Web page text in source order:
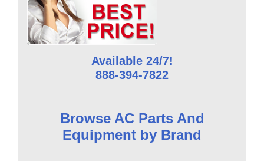
Available 24/7!
888-394-7822
Browse AC Parts And
Equipment by Brand